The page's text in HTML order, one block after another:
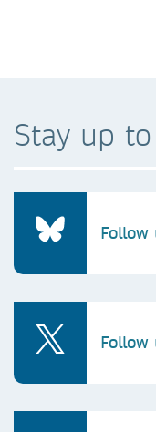
Stay up
Follow
Follow